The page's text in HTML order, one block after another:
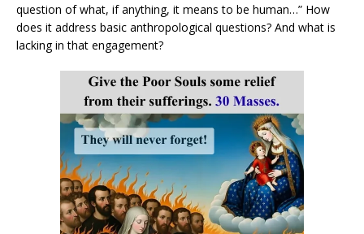
question of what, if anything, it means to be human…” How
does it address basic anthropological questions? And what is
lacking in that engagement?